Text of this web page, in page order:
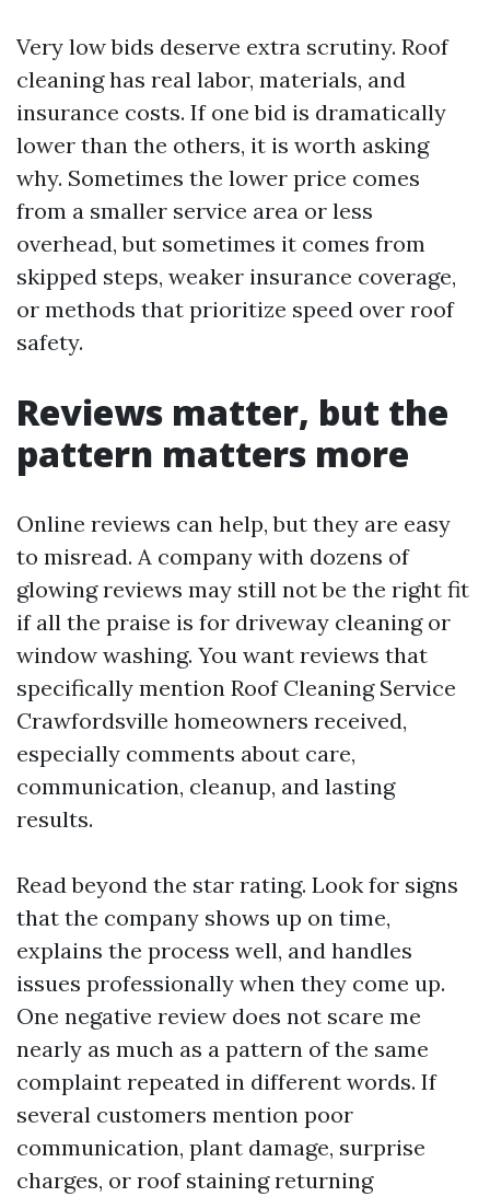
Very low bids deserve extra scrutiny. Roof
cleaning has real labor, materials, and
insurance costs. If one bid is dramatically
lower than the others, it is worth asking
why. Sometimes the lower price comes
from a smaller service area or less
overhead, but sometimes it comes from
skipped steps, weaker insurance coverage,
or methods that prioritize speed over roof
safety.
Reviews matter, but the
pattern matters more
Online reviews can help, but they are easy
to misread. A company with dozens of
glowing reviews may still not be the right fit
if all the praise is for driveway cleaning or
window washing. You want reviews that
specifically mention Roof Cleaning Service
Crawfordsville homeowners received,
especially comments about care,
communication, cleanup, and lasting
results.
Read beyond the star rating. Look for signs
that the company shows up on time,
explains the process well, and handles
issues professionally when they come up.
One negative review does not scare me
nearly as much as a pattern of the same
complaint repeated in different words. If
several customers mention poor
communication, plant damage, surprise
charges, or roof staining returning